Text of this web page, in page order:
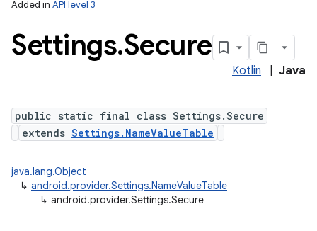
Added in API level 3
Settings.Secure
Kotlin Java
public static final class Settings.Secure
extends Settings.NameValueTable
java.lang.Object
↳ android.provider.Settings.NameValueTable
↳ android.provider.Settings.Secure